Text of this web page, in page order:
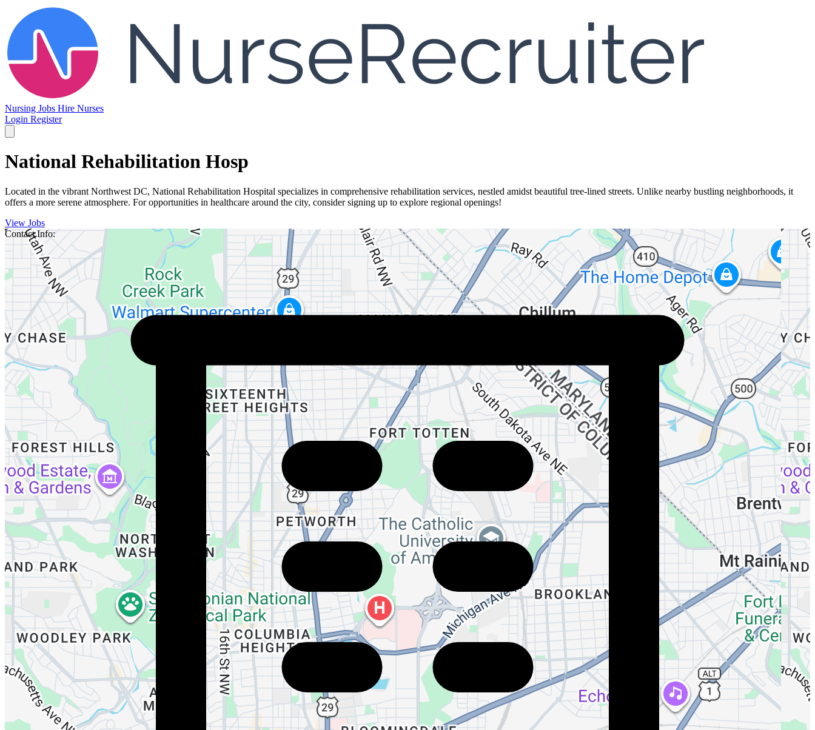
Nursing Jobs Hire Nurses
Login Register
National Rehabilitation Hosp
Located in the vibrant Northwest DC, National Rehabilitation Hospital specializes in comprehensive rehabilitation services, nestled amidst beautiful tree-lined streets. Unlike nearby bustling neighborhoods, it
offers a more serene atmosphere. For opportunities in healthcare around the city, consider signing up to explore regional openings!
View Jobs
Contact Info: